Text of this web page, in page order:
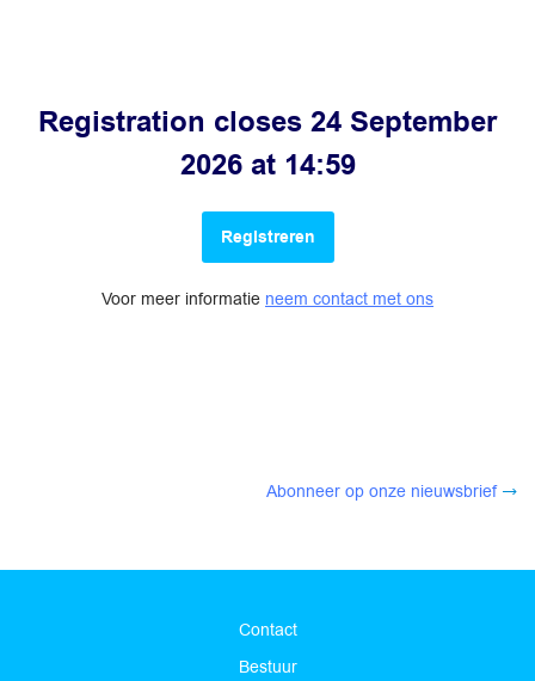
Registration closes 24 September
2026 at 14:59
Registreren
Voor meer informatie neem contact met ons
Abonneer op onze nieuwsbrief
Contact
Bestuur